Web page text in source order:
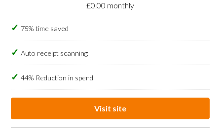
£0.00 monthly
75% time saved
Auto receipt scanning
44% Reduction in spend
Visit site